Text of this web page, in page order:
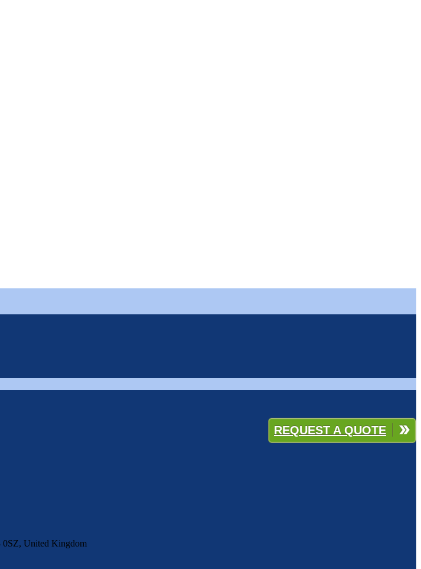
REQUEST A QUOTE
0SZ, United Kingdom